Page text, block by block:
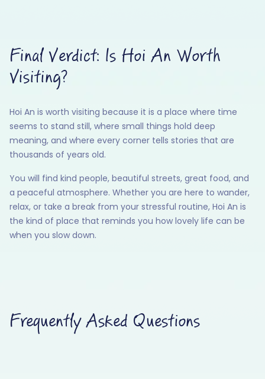
Final Verdict: Is Hoi An Worth
Visiting?
Hoi An is worth visiting because it is a place where time
seems to stand still, where small things hold deep
meaning, and where every corner tells stories that are
thousands of years old.
You will find kind people, beautiful streets, great food, and
a peaceful atmosphere. Whether you are here to wander,
relax, or take a break from your stressful routine, Hoi An is
the kind of place that reminds you how lovely life can be
when you slow down.
Frequently Asked Questions